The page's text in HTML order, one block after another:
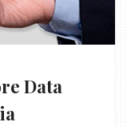
Data